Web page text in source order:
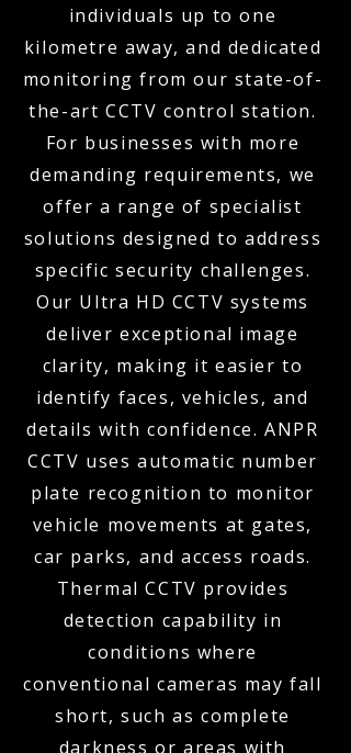
individuals up to one
kilometre away, and dedicated
monitoring from our state-of-
the-art CCTV control station.
For businesses with more
demanding requirements, we
offer a range of specialist
solutions designed to address
specific security challenges.
Our Ultra HD CCTV systems
deliver exceptional image
clarity, making it easier to
identify faces, vehicles, and
details with confidence. ANPR
CCTV uses automatic number
plate recognition to monitor
vehicle movements at gates,
car parks, and access roads.
Thermal CCTV provides
detection capability in
conditions where
conventional cameras may fall
short, such as complete
darkness or areas with